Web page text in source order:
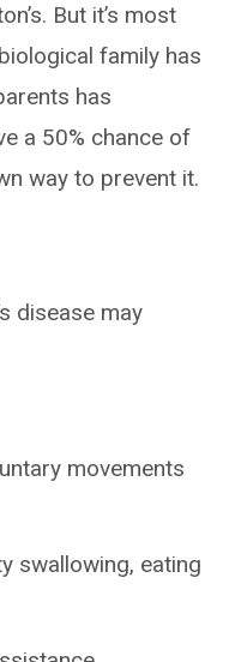
But it’s most
family has
has
a 50% chance of
way to prevent it.
disease may
movements
swallowing, eating